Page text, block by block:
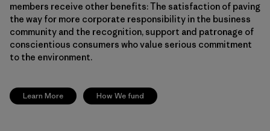
members receive other benefits: The satisfaction of paving
the way for more corporate responsibility in the business
community and the recognition, support and patronage of
conscientious consumers who value serious commitment
to the environment.
Learn More How We fund